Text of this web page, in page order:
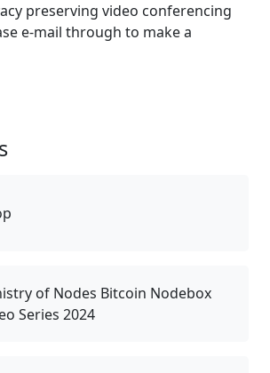
preserving video conferencing
e-mail through to make a
of Nodes Bitcoin Nodebox
Series 2024